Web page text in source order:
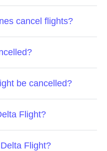
cancel flights?
be cancelled?
Flight?
Flight?